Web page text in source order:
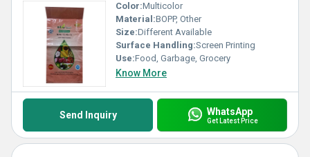
Color:Multicolor
Material:BOPP, Other
Size:Different Available
Surface Handling:Screen Printing
Use:Food, Garbage, Grocery
Know More
Send Inquiry WhatsApp
Get Latest Price